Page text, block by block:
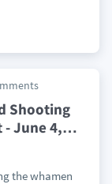
Shooting
- June 4,…
the whamen